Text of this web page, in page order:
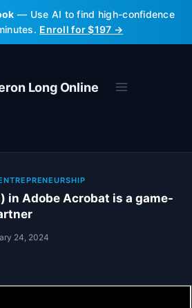
— Use AI to find high-confidence
Enroll for $197 →
Long Online
in Adobe Acrobat is a game-
24, 2024